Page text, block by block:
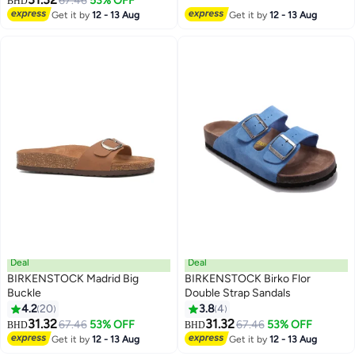
Get it by12 - 13 Aug Get it by12 - 13 Aug
25
Deal
BIRKENSTOCK Madrid Big
Buckle
4.220
BHD31.3267.46 53% OFF
Get it by12 - 13 Aug
16
Deal
BIRKENSTOCK Birko Flor
Double Strap Sandals
3.84
BHD31.3267.46 53% OFF
Get it by12 - 13 Aug